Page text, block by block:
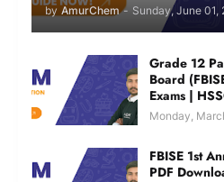
by AmurChem - Sunday, June 01,
Grade 12
Board
Exams |
Monday,
FBISE 1st
PDF